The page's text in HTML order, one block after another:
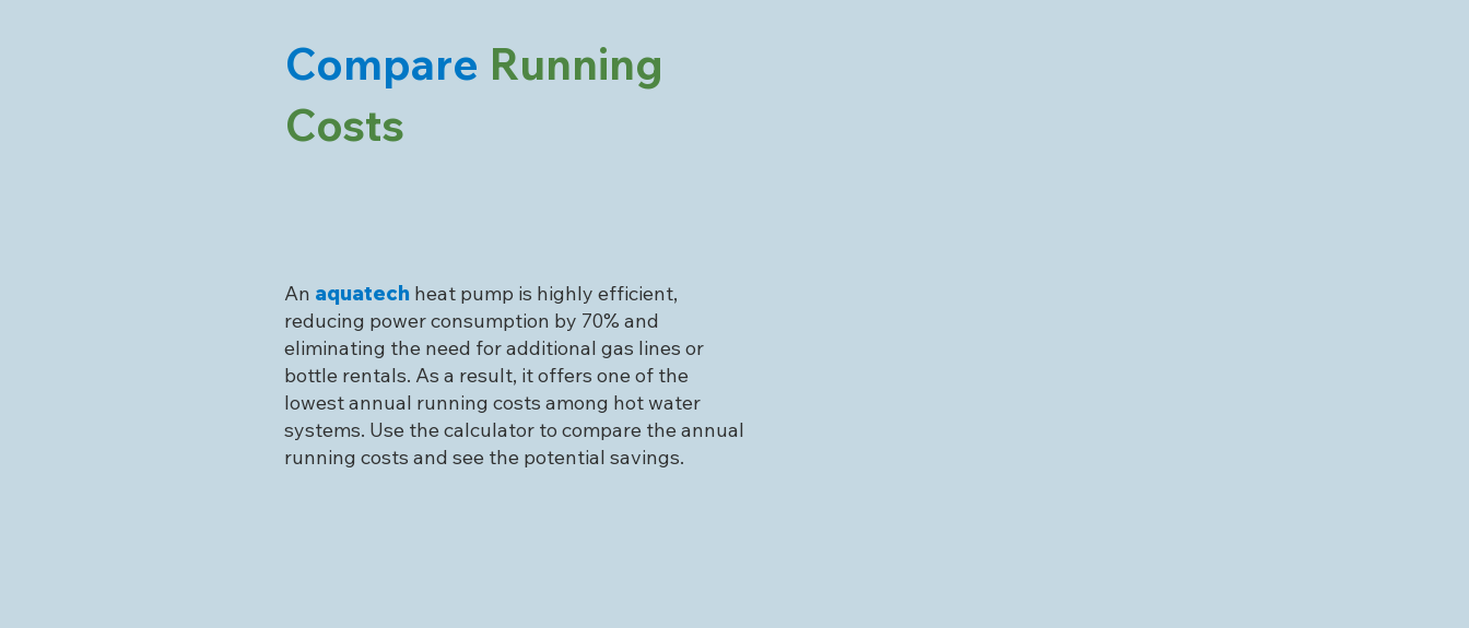
An aquatech heat pump is highly efficient,
reducing power consumption by 70% and
eliminating the need for additional gas lines or
bottle rentals. As a result, it offers one of the
lowest annual running costs among hot water
systems. Use the calculator to compare the annual
running costs and see the potential savings.
Compare Running
Costs